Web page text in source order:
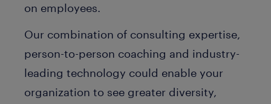
on employees.
Our combination of consulting expertise,
person-to-person coaching and industry-
leading technology could enable your
organization to see greater diversity,